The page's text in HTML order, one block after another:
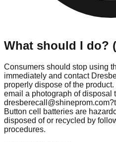
What should I do?
Consumers should stop using
immediately and contact
properly dispose of the
email a photograph of disposal
dresberecall@shineprom.com
Button cell batteries are
disposed of or recycled by
procedures.